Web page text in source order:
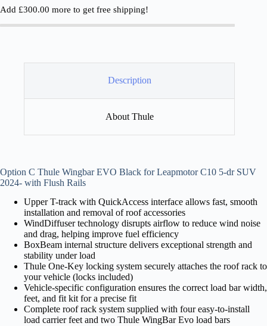
Add £300.00 more to get free shipping!
Description
About Thule
Option C Thule Wingbar EVO Black for Leapmotor C10 5-dr SUV
2024- with Flush Rails
Upper T-track with QuickAccess interface allows fast, smooth
installation and removal of roof accessories
WindDiffuser technology disrupts airflow to reduce wind noise
and drag, helping improve fuel efficiency
BoxBeam internal structure delivers exceptional strength and
stability under load
Thule One-Key locking system securely attaches the roof rack to
your vehicle (locks included)
Vehicle-specific configuration ensures the correct load bar width,
feet, and fit kit for a precise fit
Complete roof rack system supplied with four easy-to-install
load carrier feet and two Thule WingBar Evo load bars